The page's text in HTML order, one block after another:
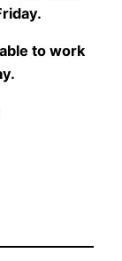
to work